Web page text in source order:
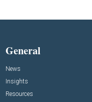
General
News
Insights
Resources